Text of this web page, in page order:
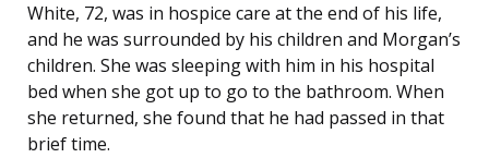
White, 72, was in hospice care at the end of his life,
and he was surrounded by his children and Morgan’s
children. She was sleeping with him in his hospital
bed when she got up to go to the bathroom. When
she returned, she found that he had passed in that
brief time.